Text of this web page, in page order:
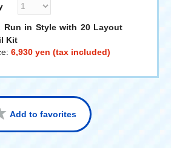
Run in Style with 20 Layout
Kit
6,930 yen (tax included)
Add to favorites